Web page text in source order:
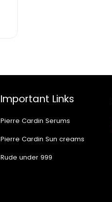
Important Links
Pierre Cardin Serums
Pierre Cardin Sun creams
Rude under 999